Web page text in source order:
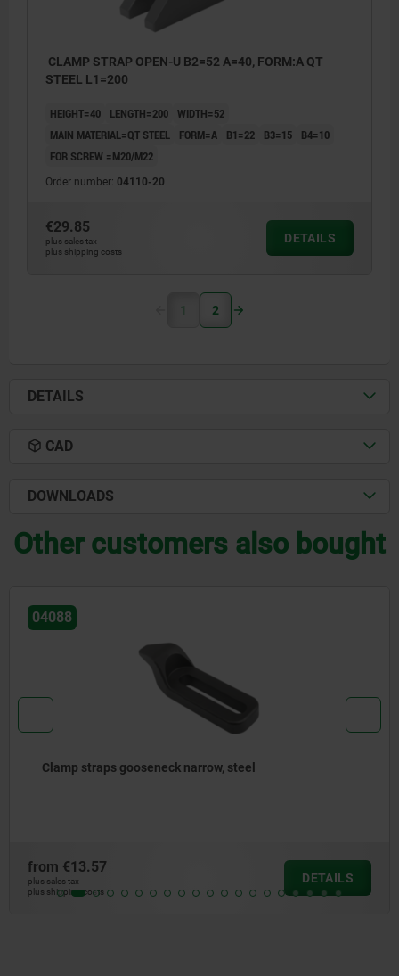
CLAMP STRAP OPEN-U B2=52 A=40, FORM:A QT
STEEL L1=200
HEIGHT=40 LENGTH=200 WIDTH=52
MAIN MATERIAL=QT STEEL
FORM=A B1=22 B3=15
B4=10
FOR SCREW =M20/M22
Order number: 04110-20
€29.85
plus sales tax
plus shipping costs
DETAILS
1 2
DETAILS
CAD
DOWNLOADS
Other customers also bought
DETAILS
Clamp straps double sided
plus shipping costs